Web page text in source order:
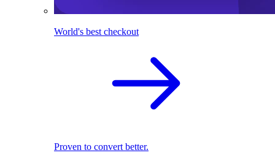
World's best checkout
Proven to convert better.